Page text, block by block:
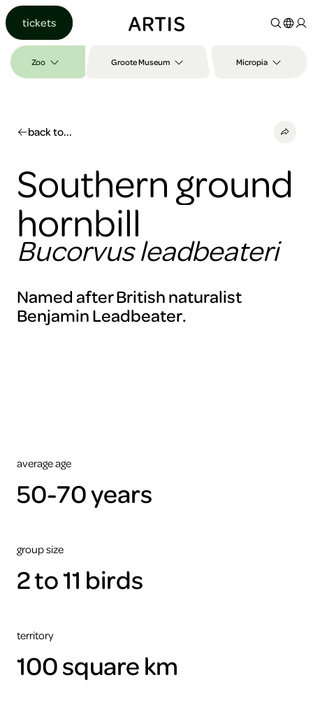
Go to
Go to
search
Go to
Zoo Groote Museum Micropia
tickets
back to...
Southern ground
hornbill
Bucorvus leadbeateri
Named after British naturalist
Benjamin Leadbeater.
To
ARTIS
average age
50-70 years
group size
2 to 11 birds
territory
100 square km